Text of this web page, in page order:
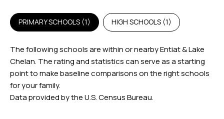
PRIMARY SCHOOLS (1) HIGH SCHOOLS (1)
The following schools are within or nearby Entiat & Lake
Chelan. The rating and statistics can serve as a starting
point to make baseline comparisons on the right schools
for your family.